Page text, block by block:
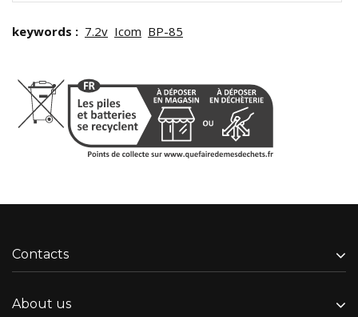
keywords : 7.2v Icom BP-85
Contacts
About us